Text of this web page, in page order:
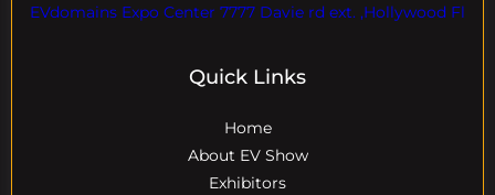
EVdomains Expo Center 7777 Davie rd ext. ,Hollywood Fl
Quick Links
Home
About EV Show
Exhibitors